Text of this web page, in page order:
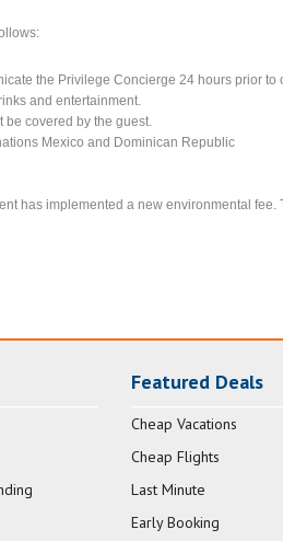
the Privilege Concierge 24 hours prior to
and entertainment.
be covered by the guest.
Mexico and Dominican Republic
has implemented a new environmental
Featured Deals
Cheap Vacations
Cheap Flights
Last Minute
Early Booking